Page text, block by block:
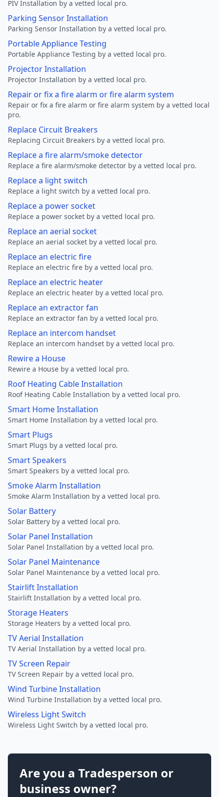
PIV Installation by a vetted local pro.
Parking Sensor Installation
Parking Sensor Installation by a vetted local pro.
Portable Appliance Testing
Portable Appliance Testing by a vetted local pro.
Projector Installation
Projector Installation by a vetted local pro.
Repair or fix a fire alarm or fire alarm system
Repair or fix a fire alarm or fire alarm system by a vetted local
pro.
Replace Circuit Breakers
Replacing Circuit Breakers by a vetted local pro.
Replace a fire alarm/smoke detector
Replace a fire alarm/smoke detector by a vetted local pro.
Replace a light switch
Replace a light switch by a vetted local pro.
Replace a power socket
Replace a power socket by a vetted local pro.
Replace an aerial socket
Replace an aerial socket by a vetted local pro.
Replace an electric fire
Replace an electric fire by a vetted local pro.
Replace an electric heater
Replace an electric heater by a vetted local pro.
Replace an extractor fan
Replace an extractor fan by a vetted local pro.
Replace an intercom handset
Replace an intercom handset by a vetted local pro.
Rewire a House
Rewire a House by a vetted local pro.
Roof Heating Cable Installation
Roof Heating Cable Installation by a vetted local pro.
Smart Home Installation
Smart Home Installation by a vetted local pro.
Smart Plugs
Smart Plugs by a vetted local pro.
Smart Speakers
Smart Speakers by a vetted local pro.
Smoke Alarm Installation
Smoke Alarm Installation by a vetted local pro.
Solar Battery
Solar Battery by a vetted local pro.
Solar Panel Installation
Solar Panel Installation by a vetted local pro.
Solar Panel Maintenance
Solar Panel Maintenance by a vetted local pro.
Stairlift Installation
Stairlift Installation by a vetted local pro.
Storage Heaters
Storage Heaters by a vetted local pro.
TV Aerial Installation
TV Aerial Installation by a vetted local pro.
TV Screen Repair
TV Screen Repair by a vetted local pro.
Wind Turbine Installation
Wind Turbine Installation by a vetted local pro.
Wireless Light Switch
Wireless Light Switch by a vetted local pro.
Are you a Tradesperson or
business owner?